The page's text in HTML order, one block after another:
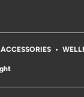
ACCESSORIES